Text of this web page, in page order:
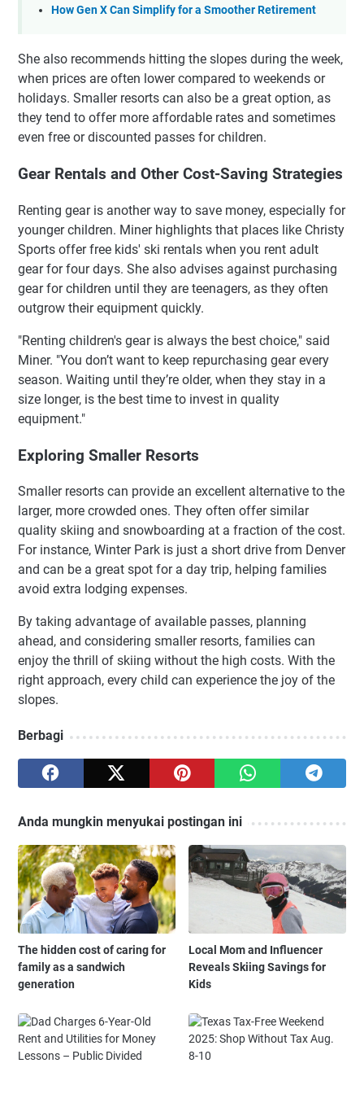
How Gen X Can Simplify for a Smoother Retirement
She also recommends hitting the slopes during the week,
when prices are often lower compared to weekends or
holidays. Smaller resorts can also be a great option, as
they tend to offer more affordable rates and sometimes
even free or discounted passes for children.
Gear Rentals and Other Cost-Saving Strategies
Renting gear is another way to save money, especially for
younger children. Miner highlights that places like Christy
Sports offer free kids' ski rentals when you rent adult
gear for four days. She also advises against purchasing
gear for children until they are teenagers, as they often
outgrow their equipment quickly.
"Renting children's gear is always the best choice," said
Miner. "You don’t want to keep repurchasing gear every
season. Waiting until they’re older, when they stay in a
size longer, is the best time to invest in quality
equipment."
Exploring Smaller Resorts
Smaller resorts can provide an excellent alternative to the
larger, more crowded ones. They often offer similar
quality skiing and snowboarding at a fraction of the cost.
For instance, Winter Park is just a short drive from Denver
and can be a great spot for a day trip, helping families
avoid extra lodging expenses.
By taking advantage of available passes, planning
ahead, and considering smaller resorts, families can
enjoy the thrill of skiing without the high costs. With the
right approach, every child can experience the joy of the
slopes.
Berbagi
Anda mungkin menyukai postingan ini
The hidden cost of caring for
family as a sandwich
generation
Local Mom and Influencer
Reveals Skiing Savings for
Kids